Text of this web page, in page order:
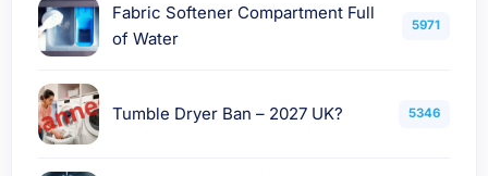
Fabric Softener Compartment Full
of Water
5971
Tumble Dryer Ban – 2027 UK? 5346